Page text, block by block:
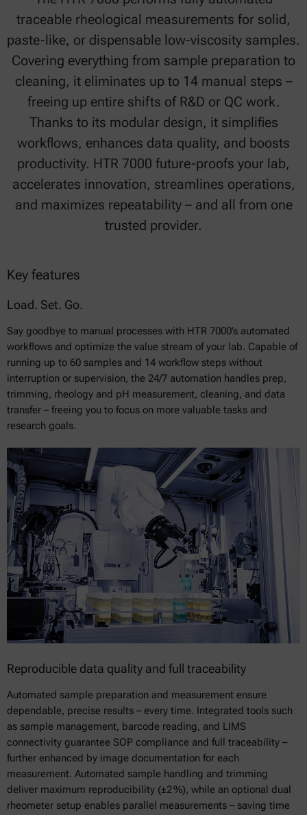
traceable rheological measurements for solid,
paste-like, or dispensable low-viscosity samples.
Covering everything from sample preparation to
cleaning, it eliminates up to 14 manual steps –
freeing up entire shifts of R&D or QC work.
Thanks to its modular design, it simplifies
workflows, enhances data quality, and boosts
productivity. HTR 7000 future-proofs your lab,
accelerates innovation, streamlines operations,
and maximizes repeatability – and all from one
trusted provider.
Key features
Load. Set. Go.
Say goodbye to manual processes with HTR 7000’s automated
workflows and optimize the value stream of your lab. Capable of
running up to 60 samples and 14 workflow steps without
interruption or supervision, the 24/7 automation handles prep,
trimming, rheology and pH measurement, cleaning, and data
transfer – freeing you to focus on more valuable tasks and
research goals.
Reproducible data quality and full traceability
Automated sample preparation and measurement ensure
dependable, precise results – every time. Integrated tools such
as sample management, barcode reading, and LIMS
connectivity guarantee SOP compliance and full traceability –
further enhanced by image documentation for each
measurement. Automated sample handling and trimming
deliver maximum reproducibility (±2 %), while an optional dual
rheometer setup enables parallel measurements – saving time